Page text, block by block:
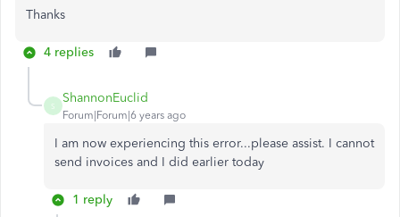
Thanks
4 replies
S
ShannonEuclid
Forum|Forum|6 years ago
I am now experiencing this error...please assist. I cannot
send invoices and I did earlier today
1 reply